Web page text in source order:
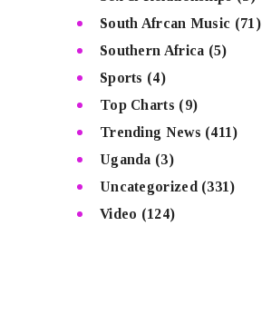
South Afrcan Music (71)
Southern Africa (5)
Sports (4)
Top Charts (9)
Trending News (411)
Uganda (3)
Uncategorized (331)
Video (124)